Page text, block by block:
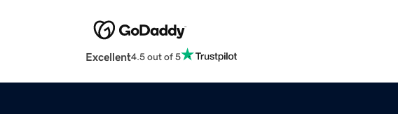
Excellent4.5 out of 5